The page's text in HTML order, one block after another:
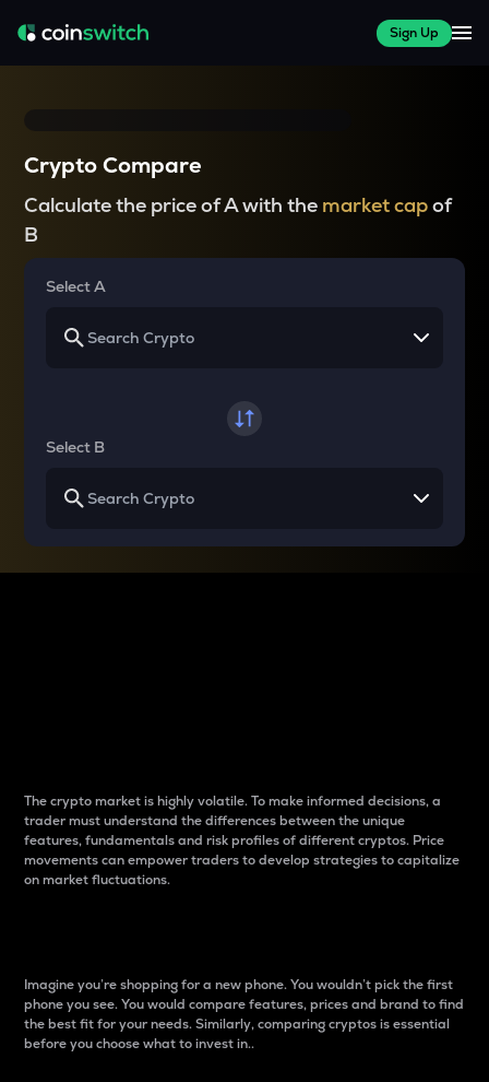
Sign Up
Crypto Compare
Calculate the price of A with the market capof
B
Select A
Select B
The crypto market is highly volatile. To make informed decisions, a
trader must understand the differences between the unique
features, fundamentals and risk profiles of different cryptos. Price
movements can empower traders to develop strategies to capitalize
on market fluctuations.
Imagine you’re shopping for a new phone. You wouldn’t pick the first
phone you see. You would compare features, prices and brand to find
the best fit for your needs. Similarly, comparing cryptos is essential
before you choose what to invest in..